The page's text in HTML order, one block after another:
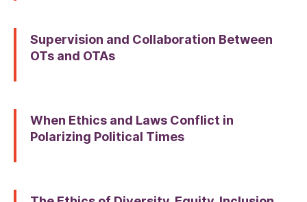
Supervision and Collaboration Between
OTs and OTAs
When Ethics and Laws Conflict in
Polarizing Political Times